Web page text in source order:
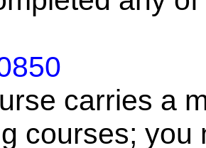
carries a
courses; you